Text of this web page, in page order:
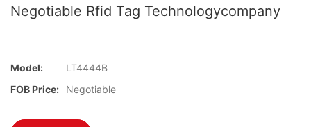
Negotiable Rfid Tag Technologycompany
Model:
LT4444B
FOB Price:
Negotiable